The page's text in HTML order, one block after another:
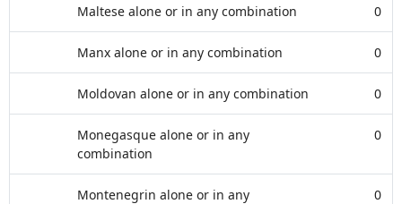
Maltese alone or in any combination 0
Manx alone or in any combination 0
Moldovan alone or in any combination 0
Monegasque alone or in any
combination
0
Montenegrin alone or in any
0